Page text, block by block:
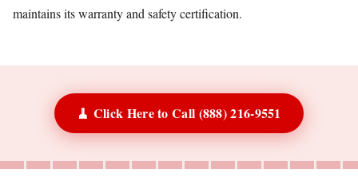
maintains its warranty and safety certification.
🧹 Click Here to Call (888) 216-9551